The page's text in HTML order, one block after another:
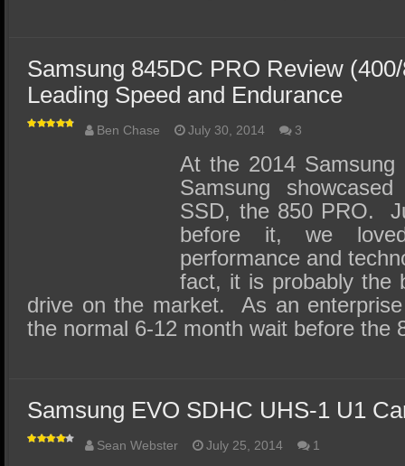
Samsung 845DC PRO Review
Leading Speed and Endurance
Ben Chase July 30, 2014 3
At the 2014 Samsung
Samsung
SSD, the 850 PRO.
before it, we
performance and
fact, it is probably the
drive on the market. As an
the normal 6-12 month wait before the
Samsung EVO SDHC UHS-1 U1
Sean Webster July 25, 2014 1